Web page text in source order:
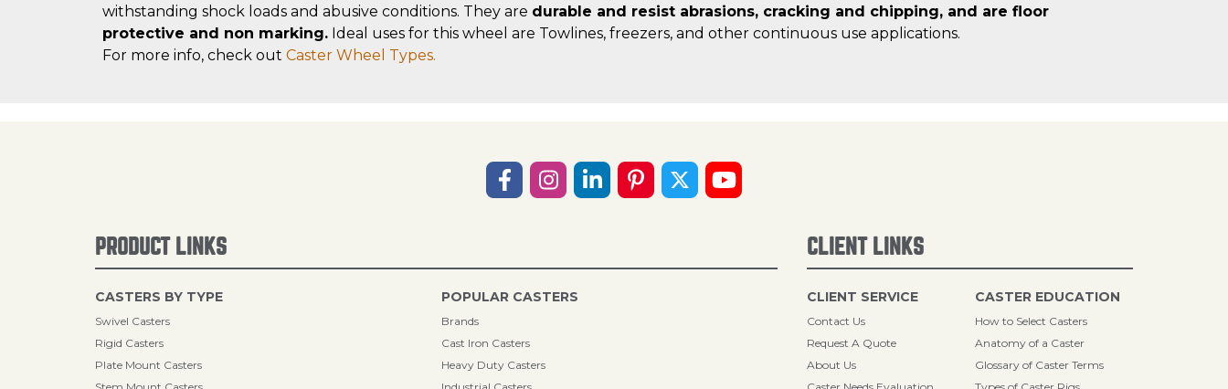
withstanding shock loads and abusive conditions. They are durable and resist abrasions, cracking and chipping, and are floor
protective and non marking. Ideal uses for this wheel are Towlines, freezers, and other continuous use applications.
For more info, check out Caster Wheel Types.
PRODUCT LINKS
CASTERS BY TYPE
Swivel Casters
Rigid Casters
Plate Mount Casters
POPULAR CASTERS
Brands
Cast Iron Casters
Heavy Duty Casters
CLIENT LINKS
CLIENT SERVICE
Contact Us
Request A Quote
About Us
CASTER EDUCATION
How to Select Casters
Anatomy of a Caster
Glossary of Caster Terms